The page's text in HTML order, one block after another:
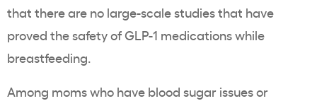
that there are no large-scale studies that have
proved the safety of GLP-1 medications while
breastfeeding.
Among moms who have blood sugar issues or